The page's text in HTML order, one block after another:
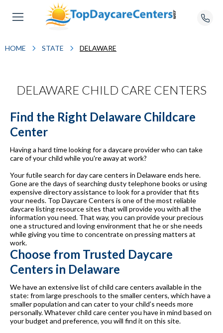
HOME STATE DELAWARE
DELAWARE CHILD CARE CENTERS
Find the Right Delaware Childcare
Center
Having a hard time looking for a daycare provider who can take
care of your child while you're away at work?
Your futile search for day care centers in Delaware ends here.
Gone are the days of searching dusty telephone books or using
expensive directory assistance to look for a provider that fits
your needs. Top Daycare Centers is one of the most reliable
daycare listing resource sites that will provide you with all the
information you need. That way, you can provide your precious
one a structured and loving environment that he or she needs
while giving you time to concentrate on pressing matters at
work.
Choose from Trusted Daycare
Centers in Delaware
We have an extensive list of child care centers available in the
state: from large preschools to the smaller centers, which have a
smaller population and can cater to your child’s needs more
personally. Whatever child care center you have in mind based on
your budget and preference, you will find it on this site.